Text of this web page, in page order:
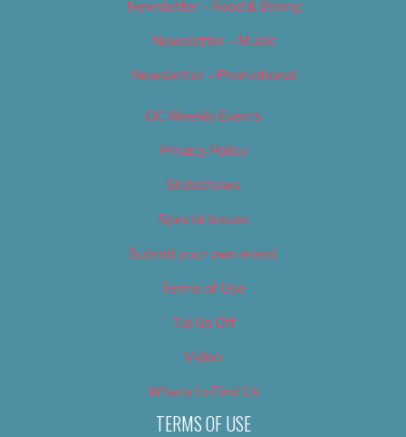
Newsletter – Food & Dining
Newsletter – Music
Newsletter – Promotional
OC Weekly Events
Privacy Policy
Slideshows
Special Issues
Submit your own event
Terms of Use
Tip Us Off
Video
Where to Find Us
TERMS OF USE